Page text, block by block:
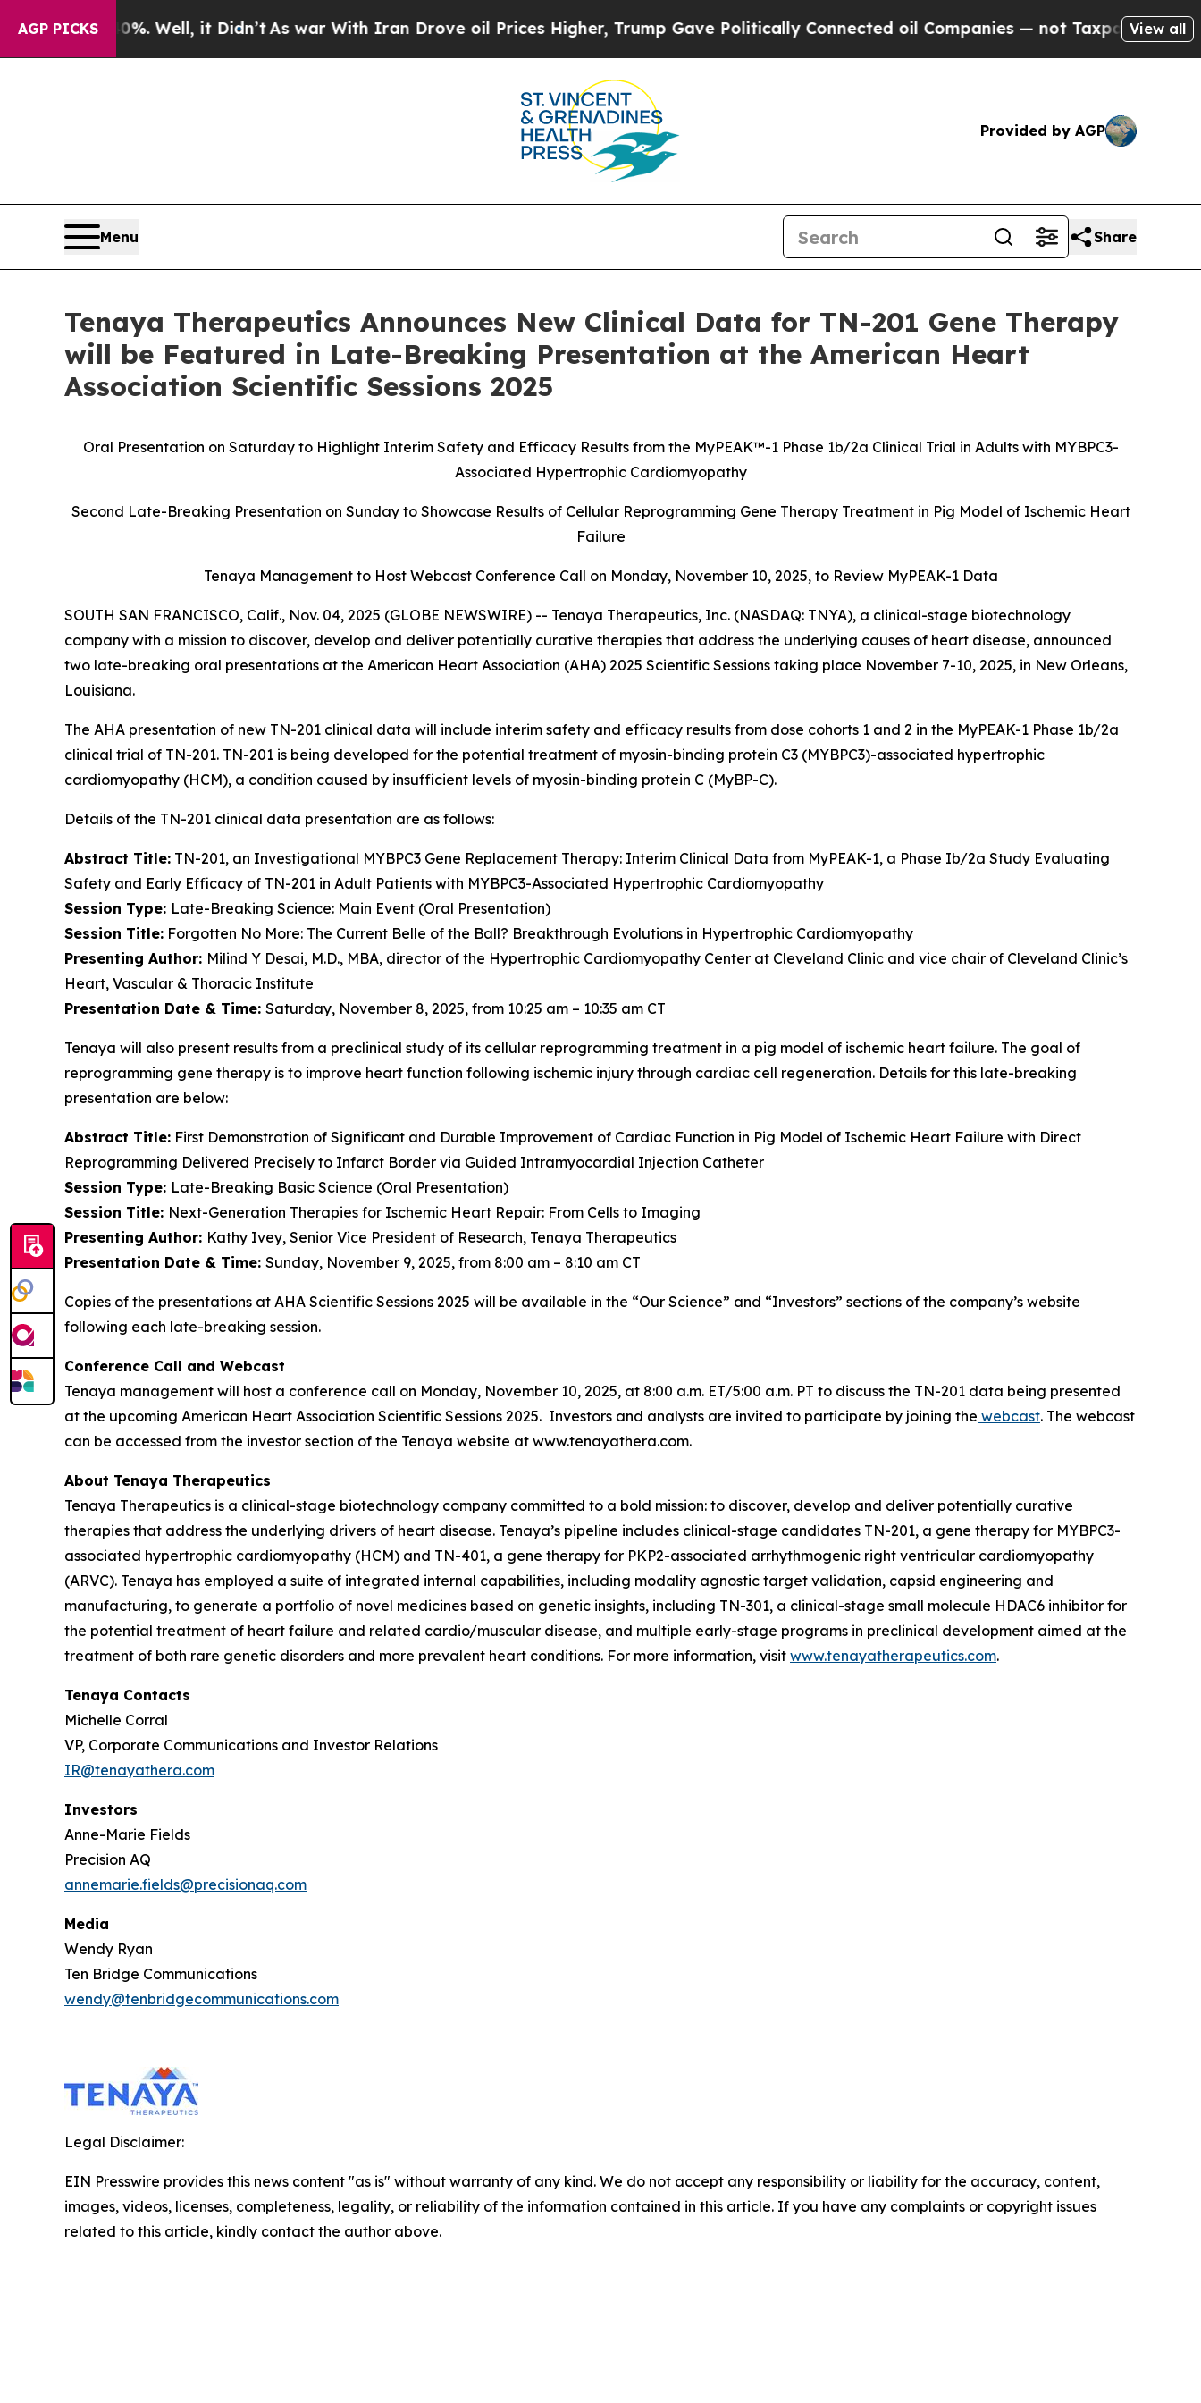
AGP PICKS
40%. Well, it Didn’tAs war With Iran Drove oil Prices Higher, Trump Gave Politically Connected oil Companies — not Taxpayers — the Chance
View all
Provided by AGP
Menu Share
Tenaya Therapeutics Announces New Clinical Data for TN-201 Gene Therapy
will be Featured in Late-Breaking Presentation at the American Heart
Association Scientific Sessions 2025
Oral Presentation on Saturday to Highlight Interim Safety and Efficacy Results from the MyPEAK™-1 Phase 1b/2a Clinical Trial in Adults with MYBPC3-
Associated Hypertrophic Cardiomyopathy
Second Late-Breaking Presentation on Sunday to Showcase Results of Cellular Reprogramming Gene Therapy Treatment in Pig Model of Ischemic Heart
Failure
Tenaya Management to Host Webcast Conference Call on Monday, November 10, 2025, to Review MyPEAK-1 Data
SOUTH SAN FRANCISCO, Calif., Nov. 04, 2025 (GLOBE NEWSWIRE) -- Tenaya Therapeutics, Inc. (NASDAQ: TNYA), a clinical-stage biotechnology
company with a mission to discover, develop and deliver potentially curative therapies that address the underlying causes of heart disease, announced
two late-breaking oral presentations at the American Heart Association (AHA) 2025 Scientific Sessions taking place November 7-10, 2025, in New Orleans,
Louisiana.
The AHA presentation of new TN-201 clinical data will include interim safety and efficacy results from dose cohorts 1 and 2 in the MyPEAK-1 Phase 1b/2a
clinical trial of TN-201. TN-201 is being developed for the potential treatment of myosin-binding protein C3 (MYBPC3)-associated hypertrophic
cardiomyopathy (HCM), a condition caused by insufficient levels of myosin-binding protein C (MyBP-C).
Details of the TN-201 clinical data presentation are as follows:
Abstract Title: TN-201, an Investigational MYBPC3 Gene Replacement Therapy: Interim Clinical Data from MyPEAK-1, a Phase Ib/2a Study Evaluating
Safety and Early Efficacy of TN-201 in Adult Patients with MYBPC3-Associated Hypertrophic Cardiomyopathy
Session Type: Late-Breaking Science: Main Event (Oral Presentation)
Session Title: Forgotten No More: The Current Belle of the Ball? Breakthrough Evolutions in Hypertrophic Cardiomyopathy
Presenting Author: Milind Y Desai, M.D., MBA, director of the Hypertrophic Cardiomyopathy Center at Cleveland Clinic and vice chair of Cleveland Clinic’s
Heart, Vascular & Thoracic Institute
Presentation Date & Time: Saturday, November 8, 2025, from 10:25 am – 10:35 am CT
Tenaya will also present results from a preclinical study of its cellular reprogramming treatment in a pig model of ischemic heart failure. The goal of
reprogramming gene therapy is to improve heart function following ischemic injury through cardiac cell regeneration. Details for this late-breaking
presentation are below:
Abstract Title: First Demonstration of Significant and Durable Improvement of Cardiac Function in Pig Model of Ischemic Heart Failure with Direct
Reprogramming Delivered Precisely to Infarct Border via Guided Intramyocardial Injection Catheter
Session Type: Late-Breaking Basic Science (Oral Presentation)
Session Title: Next-Generation Therapies for Ischemic Heart Repair: From Cells to Imaging
Presenting Author: Kathy Ivey, Senior Vice President of Research, Tenaya Therapeutics
Presentation Date & Time: Sunday, November 9, 2025, from 8:00 am – 8:10 am CT
Copies of the presentations at AHA Scientific Sessions 2025 will be available in the “Our Science” and “Investors” sections of the company’s website
following each late-breaking session.
Conference Call and Webcast
Tenaya management will host a conference call on Monday, November 10, 2025, at 8:00 a.m. ET/5:00 a.m. PT to discuss the TN-201 data being presented
at the upcoming American Heart Association Scientific Sessions 2025. Investors and analysts are invited to participate by joining the webcast. The webcast
can be accessed from the investor section of the Tenaya website at www.tenayathera.com.
About Tenaya Therapeutics
Tenaya Therapeutics is a clinical-stage biotechnology company committed to a bold mission: to discover, develop and deliver potentially curative
therapies that address the underlying drivers of heart disease. Tenaya’s pipeline includes clinical-stage candidates TN-201, a gene therapy for MYBPC3-
associated hypertrophic cardiomyopathy (HCM) and TN-401, a gene therapy for PKP2-associated arrhythmogenic right ventricular cardiomyopathy
(ARVC). Tenaya has employed a suite of integrated internal capabilities, including modality agnostic target validation, capsid engineering and
manufacturing, to generate a portfolio of novel medicines based on genetic insights, including TN-301, a clinical-stage small molecule HDAC6 inhibitor for
the potential treatment of heart failure and related cardio/muscular disease, and multiple early-stage programs in preclinical development aimed at the
treatment of both rare genetic disorders and more prevalent heart conditions. For more information, visit www.tenayatherapeutics.com.
Tenaya Contacts
Michelle Corral
VP, Corporate Communications and Investor Relations
IR@tenayathera.com
Investors
Anne-Marie Fields
Precision AQ
annemarie.fields@precisionaq.com
Media
Wendy Ryan
Ten Bridge Communications
wendy@tenbridgecommunications.com
Legal Disclaimer:
EIN Presswire provides this news content "as is" without warranty of any kind. We do not accept any responsibility or liability for the accuracy, content,
images, videos, licenses, completeness, legality, or reliability of the information contained in this article. If you have any complaints or copyright issues
related to this article, kindly contact the author above.